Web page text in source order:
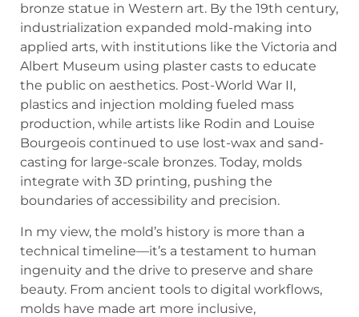
bronze statue in Western art. By the 19th century,
industrialization expanded mold-making into
applied arts, with institutions like the Victoria and
Albert Museum using plaster casts to educate
the public on aesthetics. Post-World War II,
plastics and injection molding fueled mass
production, while artists like Rodin and Louise
Bourgeois continued to use lost-wax and sand-
casting for large-scale bronzes. Today, molds
integrate with 3D printing, pushing the
boundaries of accessibility and precision.
In my view, the mold’s history is more than a
technical timeline—it’s a testament to human
ingenuity and the drive to preserve and share
beauty. From ancient tools to digital workflows,
molds have made art more inclusive,